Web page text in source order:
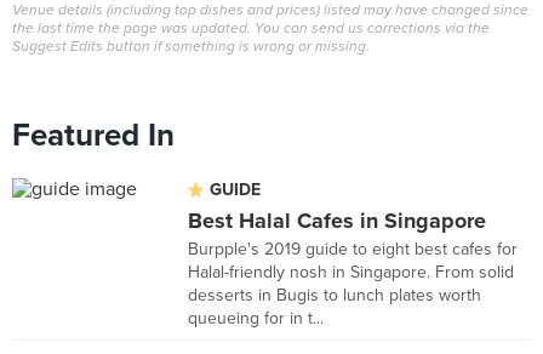
Venue details (including top dishes and prices) listed may have changed since
the last time the page was updated. You can send us corrections via the
Suggest Edits button if something is wrong or missing.
Featured In
GUIDE
Best Halal Cafes in Singapore
Burpple's 2019 guide to eight best cafes for
Halal-friendly nosh in Singapore. From solid
desserts in Bugis to lunch plates worth
queueing for in t...